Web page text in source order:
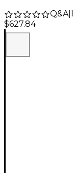
Q&A|
$627.84